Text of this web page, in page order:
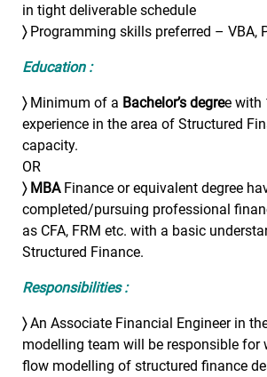
in tight deliverable schedule
〉Programming skills preferred – VBA,
Education :
〉Minimum of a Bachelor’s degree with
experience in the area of Structured
capacity.
OR
〉 MBAFinance or equivalent degree
completed/pursuing professional
as CFA, FRM etc. with a basic
Structured Finance.
Responsibilities :
〉An Associate Financial Engineer in
modelling team will be responsible for
flow modelling of structured finance